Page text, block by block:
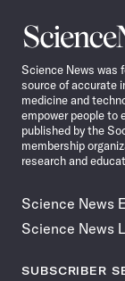
Science
News
Science News was
source of accurate
medicine and
empower people to
published by the
membership
research and
Science News
Science News
SUBSCRIBER